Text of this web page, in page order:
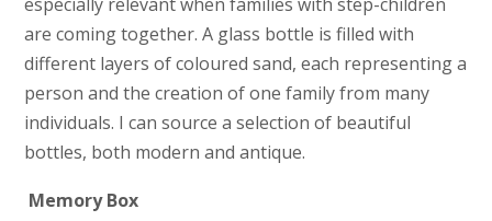
are coming together. A glass bottle is filled with
different layers of coloured sand, each representing a
person and the creation of one family from many
individuals. I can source a selection of beautiful
bottles, both modern and antique.
Memory Box